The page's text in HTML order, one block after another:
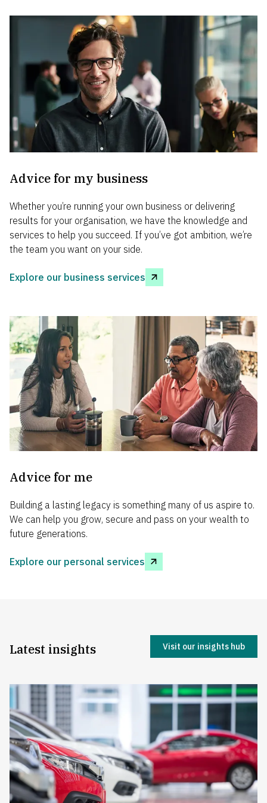
Advice for my business
Whether you’re running your own business or delivering
results for your organisation, we have the knowledge and
services to help you succeed. If you’ve got ambition, we’re
the team you want on your side.
Explore our business services
Advice for me
Building a lasting legacy is something many of us aspire to.
We can help you grow, secure and pass on your wealth to
future generations.
Explore our personal services
Latest insights Visit our insights hub